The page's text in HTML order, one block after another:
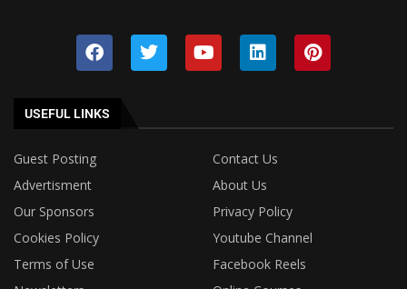
USEFUL LINKS
Guest Posting
Contact Us
Advertisment
About Us
Our Sponsors
Privacy Policy
Cookies Policy
Youtube Channel
Terms of Use
Facebook Reels